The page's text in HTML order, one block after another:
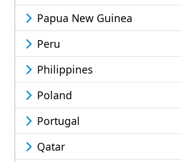
Papua New Guinea
Peru
Philippines
Poland
Portugal
Qatar